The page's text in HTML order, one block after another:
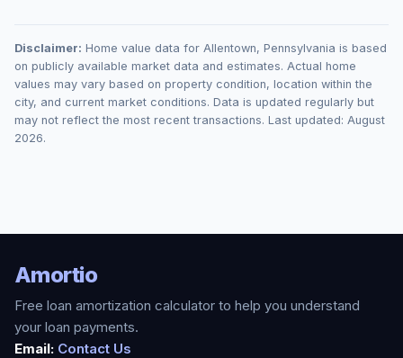
Disclaimer: Home value data for Allentown, Pennsylvania is based
on publicly available market data and estimates. Actual home
values may vary based on property condition, location within the
city, and current market conditions. Data is updated regularly but
may not reflect the most recent transactions. Last updated: August
2026.
Amortio
Free loan amortization calculator to help you understand
your loan payments.
Email: Contact Us